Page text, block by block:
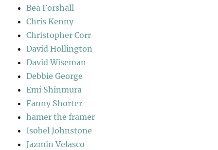
Bea Forshall
Chris Kenny
Christopher Corr
David Hollington
David Wiseman
Debbie George
Emi Shinmura
Fanny Shorter
hamer the framer
Isobel Johnstone
Jazmin Velasco